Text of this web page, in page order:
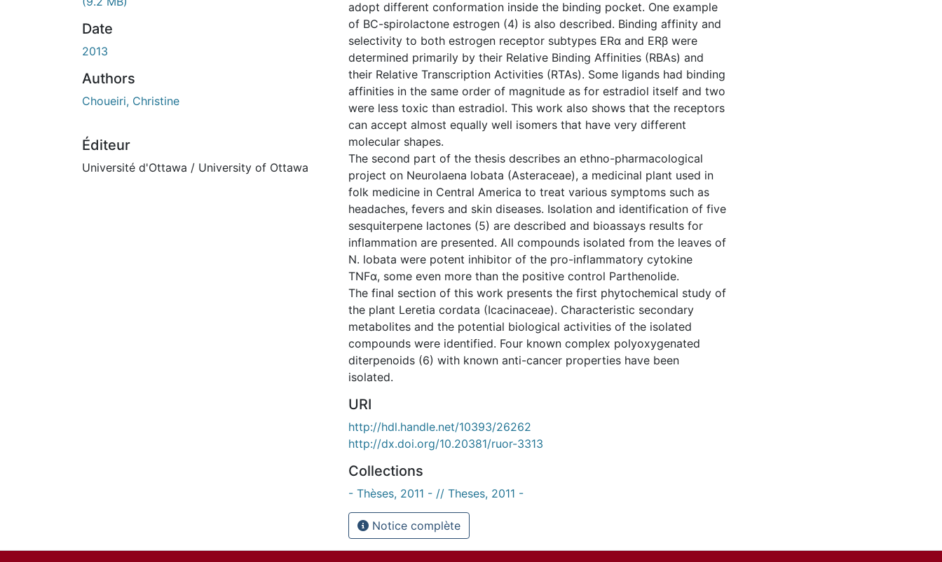
Date
2013
Authors
Choueiri, Christine
Éditeur
Université d'Ottawa / University of Ottawa
adopt different conformation inside the binding pocket. One example
of BC-spirolactone estrogen (4) is also described. Binding affinity and
selectivity to both estrogen receptor subtypes ERα and ERβ were
determined primarily by their Relative Binding Affinities (RBAs) and
their Relative Transcription Activities (RTAs). Some ligands had binding
affinities in the same order of magnitude as for estradiol itself and two
were less toxic than estradiol. This work also shows that the receptors
can accept almost equally well isomers that have very different
molecular shapes.
The second part of the thesis describes an ethno-pharmacological
project on Neurolaena lobata (Asteraceae), a medicinal plant used in
folk medicine in Central America to treat various symptoms such as
headaches, fevers and skin diseases. Isolation and identification of five
sesquiterpene lactones (5) are described and bioassays results for
inflammation are presented. All compounds isolated from the leaves of
N. lobata were potent inhibitor of the pro-inflammatory cytokine
TNFα, some even more than the positive control Parthenolide.
The final section of this work presents the first phytochemical study of
the plant Leretia cordata (Icacinaceae). Characteristic secondary
metabolites and the potential biological activities of the isolated
compounds were identified. Four known complex polyoxygenated
diterpenoids (6) with known anti-cancer properties have been
isolated.
URI
http://hdl.handle.net/10393/26262
http://dx.doi.org/10.20381/ruor-3313
Collections
- Thèses, 2011 - // Theses, 2011 -
Notice complète